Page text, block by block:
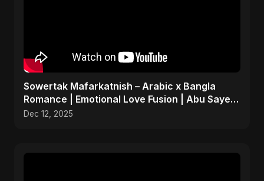
Sowertak Mafarkatnish – Arabic x Bangla
Romance | Emotional Love Fusion | Abu Sayed
#music #shorts
Dec 12, 2025